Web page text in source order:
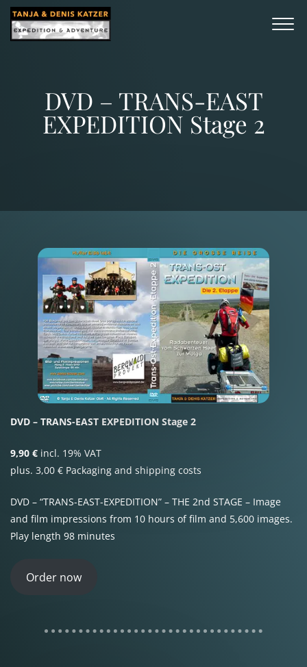
DVD – TRANS-EAST
EXPEDITION Stage 2
DVD – TRANS-EAST EXPEDITION Stage 2
9,90 € incl. 19% VAT
plus. 3,00 € Packaging and shipping costs
DVD – “TRANS-EAST-EXPEDITION” – THE 2nd STAGE – Image
and film impressions from 10 hours of film and 5,600 images.
Play length 98 minutes
Order now